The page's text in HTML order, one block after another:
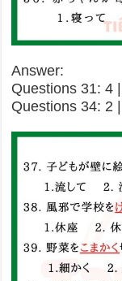
Answer:
Questions 31: 4
Questions 34: 2